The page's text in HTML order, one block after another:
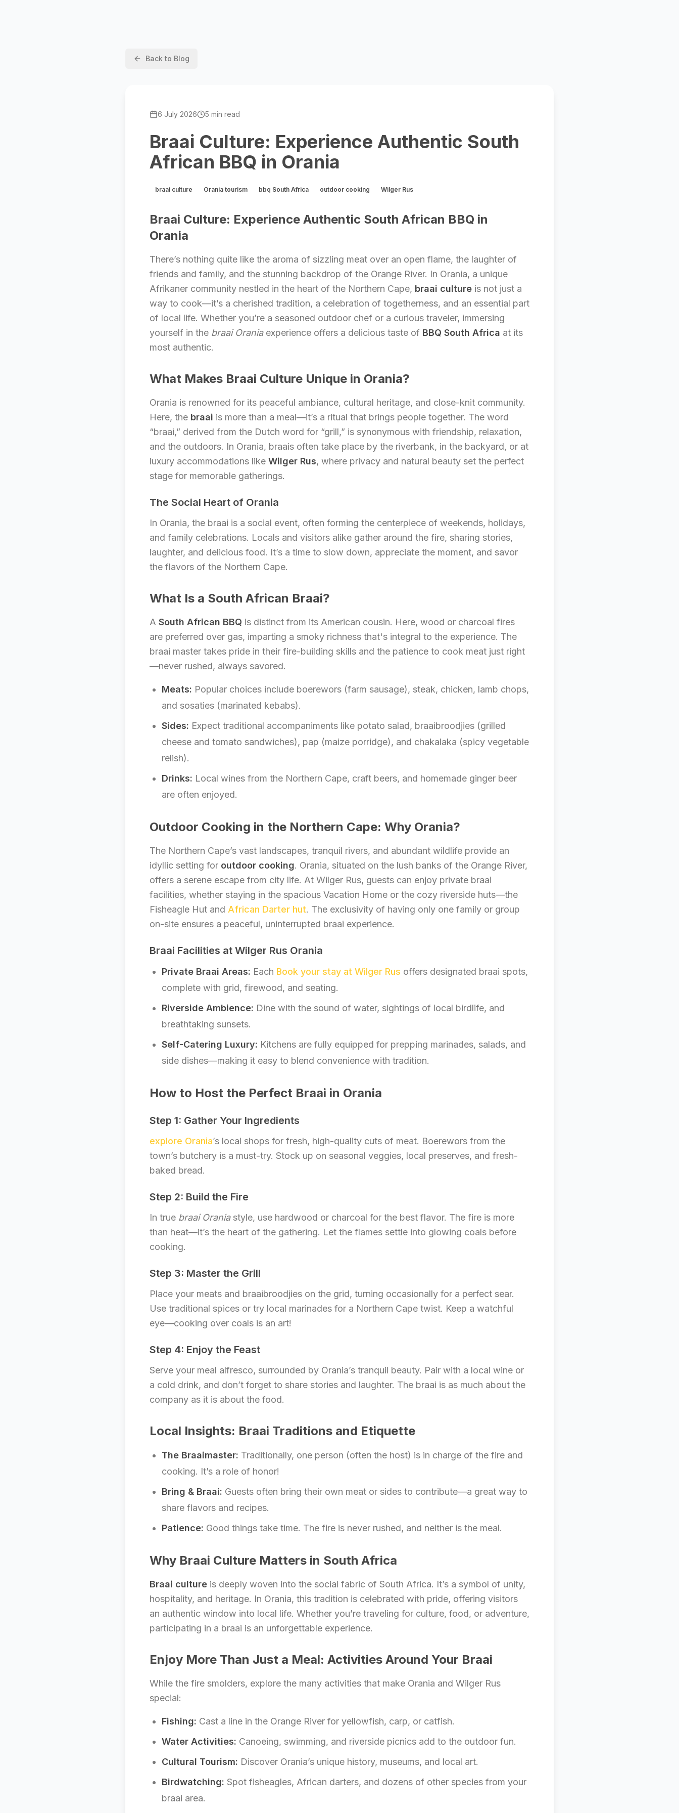
Back to Blog
6 July 2026 5 min read
Braai Culture: Experience Authentic South
African BBQ in Orania
braai culture Orania tourism bbq South Africa outdoor cooking Wilger Rus
Braai Culture: Experience Authentic South African BBQ in
Orania
There’s nothing quite like the aroma of sizzling meat over an open flame, the laughter of
friends and family, and the stunning backdrop of the Orange River. In Orania, a unique
Afrikaner community nestled in the heart of the Northern Cape, braai culture is not just a
way to cook—it’s a cherished tradition, a celebration of togetherness, and an essential part
of local life. Whether you’re a seasoned outdoor chef or a curious traveler, immersing
yourself in the braai Oraniaexperience offers a delicious taste of BBQ South Africa at its
most authentic.
What Makes Braai Culture Unique in Orania?
Orania is renowned for its peaceful ambiance, cultural heritage, and close-knit community.
Here, the braai is more than a meal—it’s a ritual that brings people together. The word
“braai,” derived from the Dutch word for “grill,” is synonymous with friendship, relaxation,
and the outdoors. In Orania, braais often take place by the riverbank, in the backyard, or at
luxury accommodations like Wilger Rus, where privacy and natural beauty set the perfect
stage for memorable gatherings.
The Social Heart of Orania
In Orania, the braai is a social event, often forming the centerpiece of weekends, holidays,
and family celebrations. Locals and visitors alike gather around the fire, sharing stories,
laughter, and delicious food. It’s a time to slow down, appreciate the moment, and savor
the flavors of the Northern Cape.
What Is a South African Braai?
A South African BBQ is distinct from its American cousin. Here, wood or charcoal fires
are preferred over gas, imparting a smoky richness that's integral to the experience. The
braai master takes pride in their fire-building skills and the patience to cook meat just right
—never rushed, always savored.
Meats: Popular choices include boerewors (farm sausage), steak, chicken, lamb chops,
and sosaties (marinated kebabs).
Sides: Expect traditional accompaniments like potato salad, braaibroodjies (grilled
cheese and tomato sandwiches), pap (maize porridge), and chakalaka (spicy vegetable
relish).
Drinks: Local wines from the Northern Cape, craft beers, and homemade ginger beer
are often enjoyed.
Outdoor Cooking in the Northern Cape: Why Orania?
The Northern Cape’s vast landscapes, tranquil rivers, and abundant wildlife provide an
idyllic setting for outdoor cooking. Orania, situated on the lush banks of the Orange River,
offers a serene escape from city life. At Wilger Rus, guests can enjoy private braai
facilities, whether staying in the spacious Vacation Home or the cozy riverside huts—the
Fisheagle Hut and African Darter hut. The exclusivity of having only one family or group
on-site ensures a peaceful, uninterrupted braai experience.
Braai Facilities at Wilger Rus Orania
Private Braai Areas: Each Book your stay at Wilger Rus offers designated braai spots,
complete with grid, firewood, and seating.
Riverside Ambience: Dine with the sound of water, sightings of local birdlife, and
breathtaking sunsets.
Self-Catering Luxury: Kitchens are fully equipped for prepping marinades, salads, and
side dishes—making it easy to blend convenience with tradition.
How to Host the Perfect Braai in Orania
Step 1: Gather Your Ingredients
explore Orania’s local shops for fresh, high-quality cuts of meat. Boerewors from the
town’s butchery is a must-try. Stock up on seasonal veggies, local preserves, and fresh-
baked bread.
Step 2: Build the Fire
In true braai Oraniastyle, use hardwood or charcoal for the best flavor. The fire is more
than heat—it’s the heart of the gathering. Let the flames settle into glowing coals before
cooking.
Step 3: Master the Grill
Place your meats and braaibroodjies on the grid, turning occasionally for a perfect sear.
Use traditional spices or try local marinades for a Northern Cape twist. Keep a watchful
eye—cooking over coals is an art!
Step 4: Enjoy the Feast
Serve your meal alfresco, surrounded by Orania’s tranquil beauty. Pair with a local wine or
a cold drink, and don’t forget to share stories and laughter. The braai is as much about the
company as it is about the food.
Local Insights: Braai Traditions and Etiquette
The Braaimaster: Traditionally, one person (often the host) is in charge of the fire and
cooking. It’s a role of honor!
Bring & Braai: Guests often bring their own meat or sides to contribute—a great way to
share flavors and recipes.
Patience: Good things take time. The fire is never rushed, and neither is the meal.
Why Braai Culture Matters in South Africa
Braai culture is deeply woven into the social fabric of South Africa. It’s a symbol of unity,
hospitality, and heritage. In Orania, this tradition is celebrated with pride, offering visitors
an authentic window into local life. Whether you’re traveling for culture, food, or adventure,
participating in a braai is an unforgettable experience.
Enjoy More Than Just a Meal: Activities Around Your Braai
While the fire smolders, explore the many activities that make Orania and Wilger Rus
special:
Fishing: Cast a line in the Orange River for yellowfish, carp, or catfish.
Water Activities: Canoeing, swimming, and riverside picnics add to the outdoor fun.
Cultural Tourism: Discover Orania’s unique history, museums, and local art.
Birdwatching: Spot fisheagles, African darters, and dozens of other species from your
braai area.